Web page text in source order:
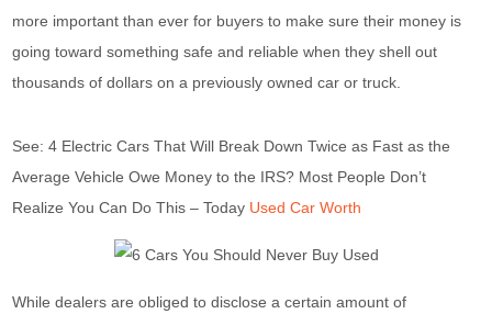
more important than ever for buyers to make sure their money is
going toward something safe and reliable when they shell out
thousands of dollars on a previously owned car or truck.
See: 4 Electric Cars That Will Break Down Twice as Fast as the
Average Vehicle Owe Money to the IRS? Most People Don’t
Realize You Can Do This – Today Used Car Worth
While dealers are obliged to disclose a certain amount of